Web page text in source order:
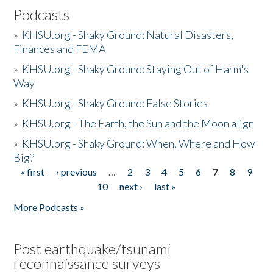
Podcasts
» KHSU.org - Shaky Ground: Natural Disasters,
Finances and FEMA
» KHSU.org - Shaky Ground: Staying Out of Harm's
Way
» KHSU.org - Shaky Ground: False Stories
» KHSU.org - The Earth, the Sun and the Moon align
» KHSU.org - Shaky Ground: When, Where and How
Big?
Pages
« first ‹ previous … 2 3 4 5 6 7 8
9
10
next ›
last »
More Podcasts »
Post earthquake/tsunami
reconnaissance surveys